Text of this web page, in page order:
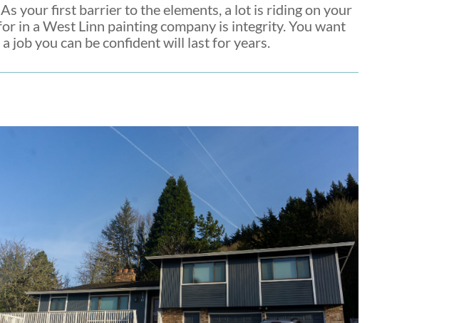
As your first barrier to the elements, a lot is riding on your
in a West Linn painting companyis integrity. You want
job you can be confident will last for years.